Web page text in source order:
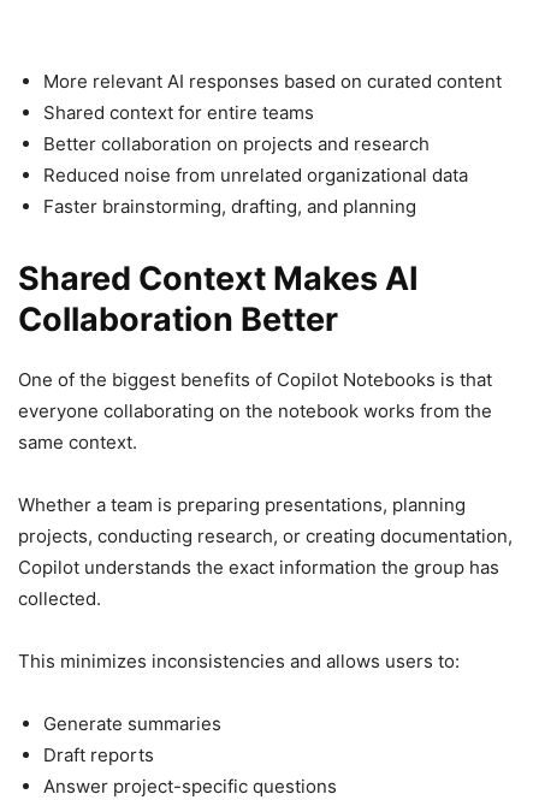
More relevant AI responses based on curated content
Shared context for entire teams
Better collaboration on projects and research
Reduced noise from unrelated organizational data
Faster brainstorming, drafting, and planning
Shared Context Makes AI
Collaboration Better
One of the biggest benefits of Copilot Notebooks is that
everyone collaborating on the notebook works from the
same context.
Whether a team is preparing presentations, planning
projects, conducting research, or creating documentation,
Copilot understands the exact information the group has
collected.
This minimizes inconsistencies and allows users to:
Generate summaries
Draft reports
Answer project-specific questions